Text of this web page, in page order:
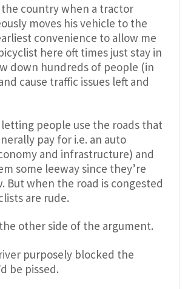
country when a tractor
moves his vehicle to the
convenience to allow me
here oft times just stay in
down hundreds of people (in
cause traffic issues left and
letting people use the roads that
pay for i.e. an auto
and infrastructure) and
some leeway since they’re
But when the road is congested
are rude.
other side of the argument.
purposely blocked the
be pissed.